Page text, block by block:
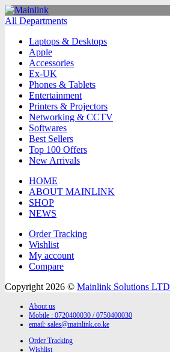
All Departments
Laptops & Desktops
Apple
Accessories
Ex-UK
Phones & Tablets
Entertainment
Printers & Projectors
Networking & CCTV
Softwares
Best Sellers
Top 100 Offers
New Arrivals
HOME
ABOUT MAINLINK
SHOP
NEWS
Order Tracking
Wishlist
My account
Compare
Copyright 2026 © Mainlink Solutions LTD
About us
Mobile : 0720400030 / 0750400030
email: sales@mainlink.co.ke
Order Tracking
Wishlist